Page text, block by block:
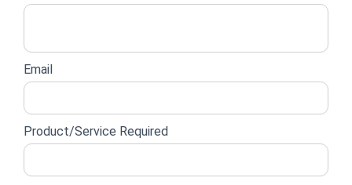
Email
Product/Service Required